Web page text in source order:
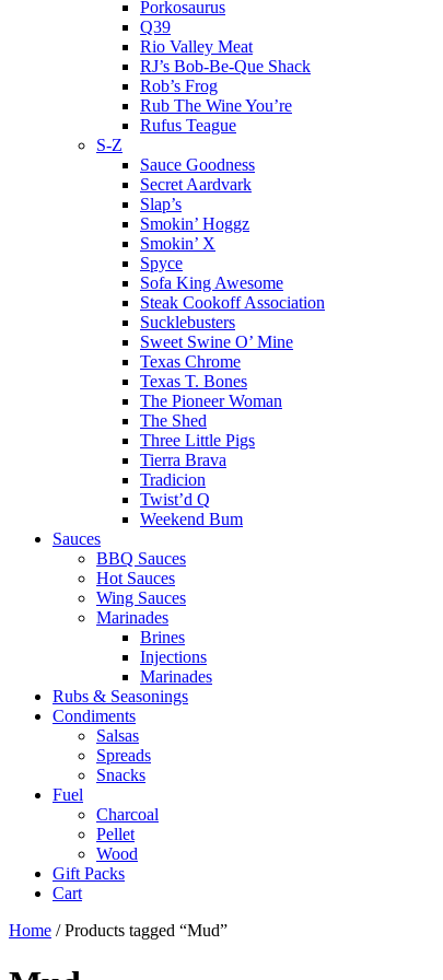
Porkosaurus
Q39
Rio Valley Meat
RJ’s Bob-Be-Que Shack
Rob’s Frog
Rub The Wine You’re
Rufus Teague
S-Z
Sauce Goodness
Secret Aardvark
Slap’s
Smokin’ Hoggz
Smokin’ X
Spyce
Sofa King Awesome
Steak Cookoff Association
Sucklebusters
Sweet Swine O’ Mine
Texas Chrome
Texas T. Bones
The Pioneer Woman
The Shed
Three Little Pigs
Tierra Brava
Tradicion
Twist’d Q
Weekend Bum
Sauces
BBQ Sauces
Hot Sauces
Wing Sauces
Marinades
Brines
Injections
Marinades
Rubs & Seasonings
Condiments
Salsas
Spreads
Snacks
Fuel
Charcoal
Pellet
Wood
Gift Packs
Cart
Home / Products tagged “Mud”